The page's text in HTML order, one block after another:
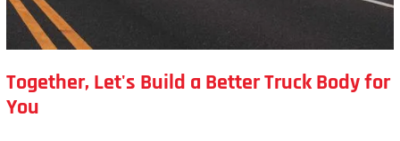
Together, Let's Build a Better Truck Body for
You